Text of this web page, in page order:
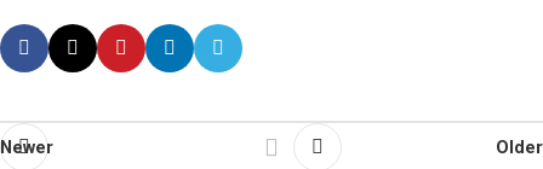
Newer Older